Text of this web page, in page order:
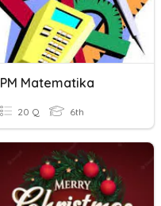
PM Matematika
20 Q 6th